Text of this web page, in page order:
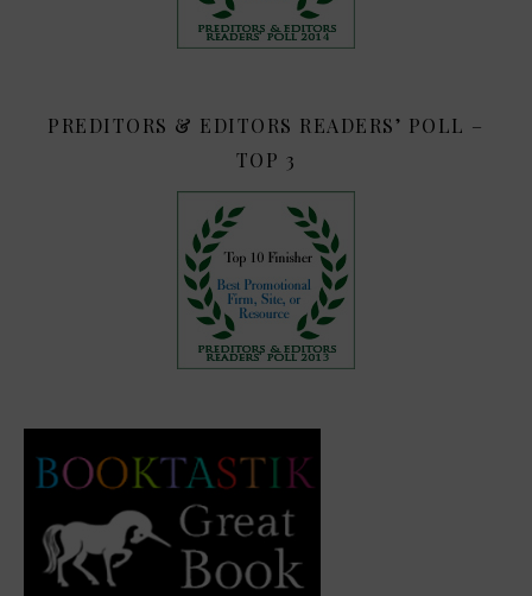
PREDITORS & EDITORS READERS’ POLL –
TOP 3